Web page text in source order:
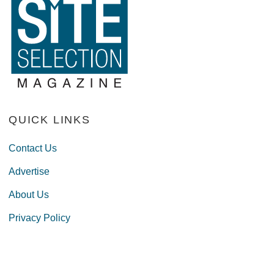
QUICK LINKS
Contact Us
Advertise
About Us
Privacy Policy